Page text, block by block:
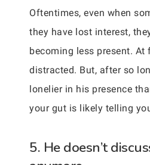
Oftentimes, even when
they have lost interest,
becoming less present. At
distracted. But, after so
lonelier in his presence
your gut is likely telling
5. He doesn’t